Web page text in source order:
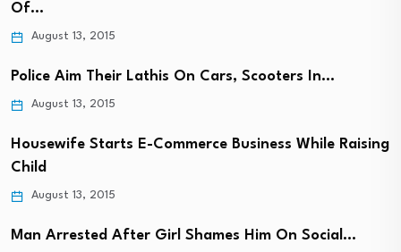
Of…
August 13, 2015
Police Aim Their Lathis On Cars, Scooters In…
August 13, 2015
Housewife Starts E-Commerce Business While Raising
Child
August 13, 2015
Man Arrested After Girl Shames Him On Social…